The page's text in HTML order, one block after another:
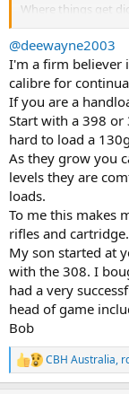
Where things get
developed my
tracking jobs and
passthroughs even
I much prefer a first
If the kid didn't
Ruger 77MKII
away with
@50yds with that I
discontinued
@deewayne2003
I'm a firm believer
calibre for
If you are a
Start with a 398
hard to load a
As they grow you
levels they are
loads.
To me this makes
rifles and cartridge.
My son started at
with the 308. I
had a very
head of game
Bob
R
e
CBH Australia,